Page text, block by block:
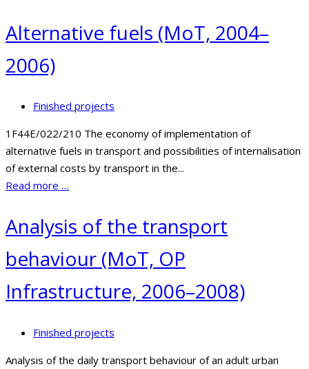
Alternative fuels (MoT, 2004–
2006)
Finished projects
1F44E/022/210 The economy of implementation of
alternative fuels in transport and possibilities of internalisation
of external costs by transport in the...
Read more …
Analysis of the transport
behaviour (MoT, OP
Infrastructure, 2006–2008)
Finished projects
Analysis of the daily transport behaviour of an adult urban